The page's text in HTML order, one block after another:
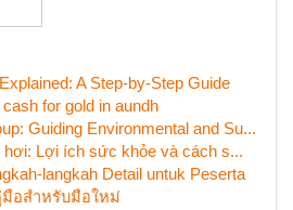
A Step-by-Step Guide
for gold in aundh
Guiding Environmental and Su...
hơi: Lợi ích sức khỏe và cách s...
langkah Detail untuk Peserta
อสำหรับมือใหม่